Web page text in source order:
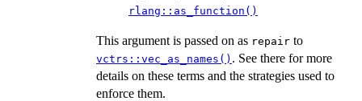
rlang::as_function()
This argument is passed on as repair to
vctrs::vec_as_names() . See there for more
details on these terms and the strategies used to
enforce them.